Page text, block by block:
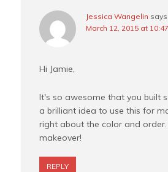
Jessica Wangelin says
March 12, 2015 at
Hi Jamie,
It's so awesome that you built
a brilliant idea to use this for
right about the color and
makeover!
REPLY